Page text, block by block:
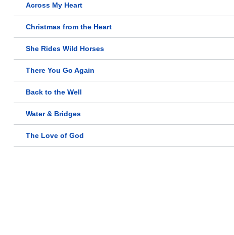
Across My Heart
Christmas from the Heart
She Rides Wild Horses
There You Go Again
Back to the Well
Water & Bridges
The Love of God